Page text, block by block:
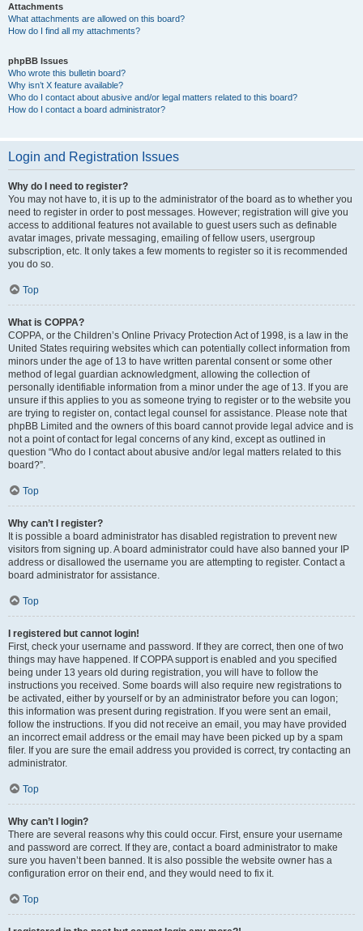
Attachments
What attachments are allowed on this board?
How do I find all my attachments?
phpBB Issues
Who wrote this bulletin board?
Why isn’t X feature available?
Who do I contact about abusive and/or legal matters related to this board?
How do I contact a board administrator?
Login and Registration Issues
Why do I need to register?
You may not have to, it is up to the administrator of the board as to whether you
need to register in order to post messages. However; registration will give you
access to additional features not available to guest users such as definable
avatar images, private messaging, emailing of fellow users, usergroup
subscription, etc. It only takes a few moments to register so it is recommended
you do so.
Top
What is COPPA?
COPPA, or the Children’s Online Privacy Protection Act of 1998, is a law in the
United States requiring websites which can potentially collect information from
minors under the age of 13 to have written parental consent or some other
method of legal guardian acknowledgment, allowing the collection of
personally identifiable information from a minor under the age of 13. If you are
unsure if this applies to you as someone trying to register or to the website you
are trying to register on, contact legal counsel for assistance. Please note that
phpBB Limited and the owners of this board cannot provide legal advice and is
not a point of contact for legal concerns of any kind, except as outlined in
question “Who do I contact about abusive and/or legal matters related to this
board?”.
Top
Why can’t I register?
It is possible a board administrator has disabled registration to prevent new
visitors from signing up. A board administrator could have also banned your IP
address or disallowed the username you are attempting to register. Contact a
board administrator for assistance.
Top
I registered but cannot login!
First, check your username and password. If they are correct, then one of two
things may have happened. If COPPA support is enabled and you specified
being under 13 years old during registration, you will have to follow the
instructions you received. Some boards will also require new registrations to
be activated, either by yourself or by an administrator before you can logon;
this information was present during registration. If you were sent an email,
follow the instructions. If you did not receive an email, you may have provided
an incorrect email address or the email may have been picked up by a spam
filer. If you are sure the email address you provided is correct, try contacting an
administrator.
Top
Why can’t I login?
There are several reasons why this could occur. First, ensure your username
and password are correct. If they are, contact a board administrator to make
sure you haven’t been banned. It is also possible the website owner has a
configuration error on their end, and they would need to fix it.
Top